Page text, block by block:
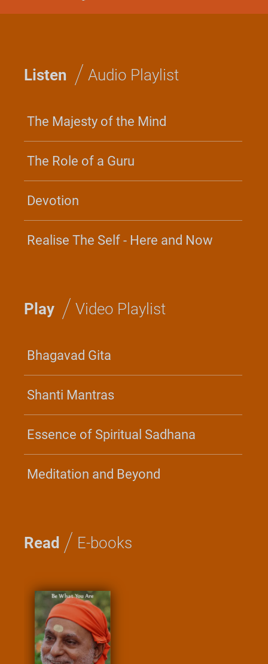
Listen / Audio Playlist
The Majesty of the Mind
The Role of a Guru
Devotion
Realise The Self - Here and Now
Play / Video Playlist
Bhagavad Gita
Shanti Mantras
Essence of Spiritual Sadhana
Meditation and Beyond
Read / E-books
GLOBAL
of the Gita and the practice of
Yoga for everyday life and
June 17 - 21, 2026
Irvine, CA
Development - North America